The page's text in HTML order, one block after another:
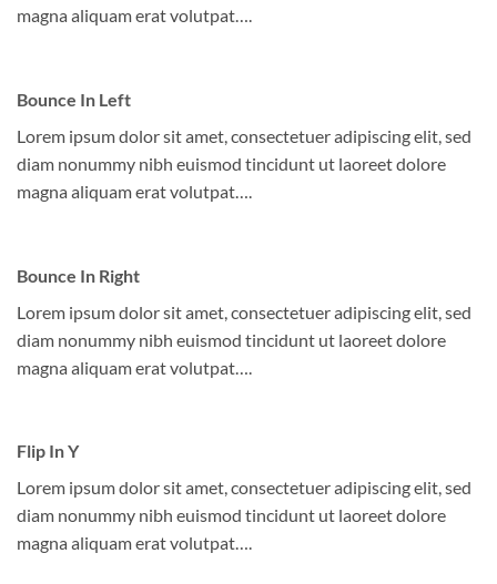
magna aliquam erat volutpat….
Bounce In Left
Lorem ipsum dolor sit amet, consectetuer adipiscing elit, sed
diam nonummy nibh euismod tincidunt ut laoreet dolore
magna aliquam erat volutpat….
Bounce In Right
Lorem ipsum dolor sit amet, consectetuer adipiscing elit, sed
diam nonummy nibh euismod tincidunt ut laoreet dolore
magna aliquam erat volutpat….
Flip In Y
Lorem ipsum dolor sit amet, consectetuer adipiscing elit, sed
diam nonummy nibh euismod tincidunt ut laoreet dolore
magna aliquam erat volutpat….